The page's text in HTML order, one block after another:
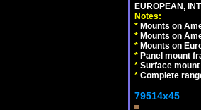
EUROPEAN,
Notes:
* Mounts on
* Mounts on
* Mounts on
* Panel mount
* Surface mount
* Complete
79514x45